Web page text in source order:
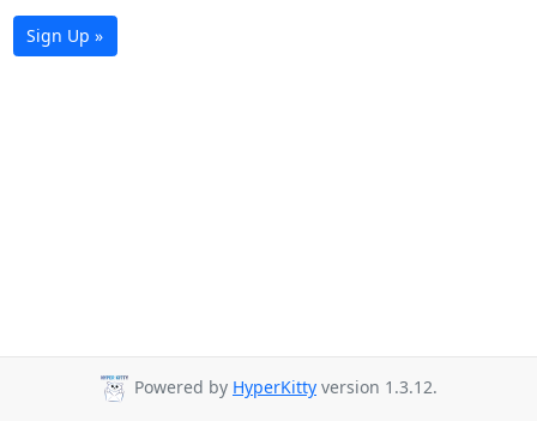
Sign Up »
Powered by HyperKitty version 1.3.12.